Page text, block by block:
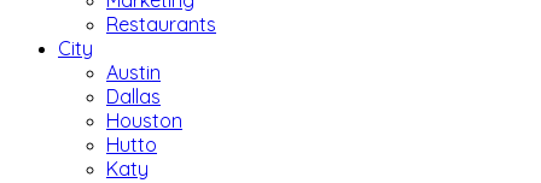
Restaurants
City
Austin
Dallas
Houston
Hutto
Katy